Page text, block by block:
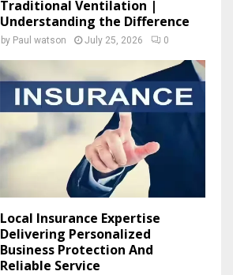
Traditional Ventilation |
Understanding the Difference
by Paul watson July 25, 2026 0
Local Insurance Expertise
Delivering Personalized
Business Protection And
Reliable Service